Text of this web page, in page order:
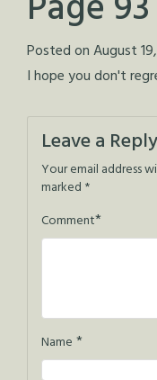
Posted onAugust
I hope you don't
Leave a Reply
Your email address
marked *
Comment*
Name *